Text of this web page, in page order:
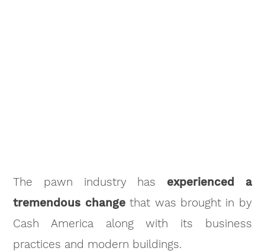
The pawn industry has experienced a
tremendous changethat was brought in by
Cash America along with its business
practices and modern buildings.